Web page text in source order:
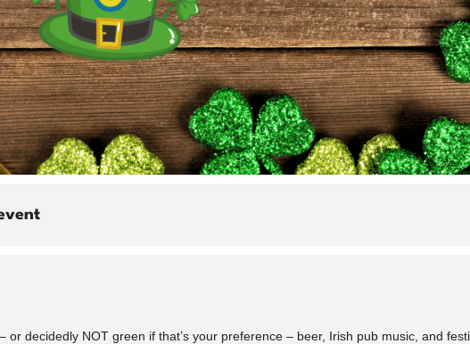
decidedly NOT green if that’s your preference – beer, Irish pub music, and